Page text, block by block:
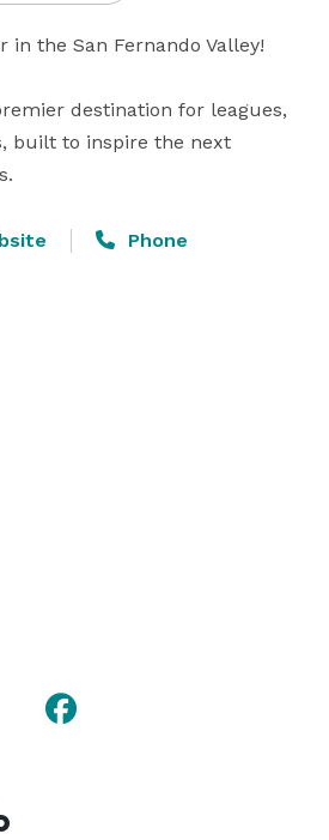
the San Fernando Valley!
destination for leagues,
built to inspire the next
Phone